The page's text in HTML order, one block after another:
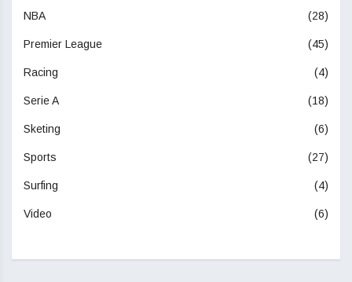
NBA (28)
Premier League (45)
Racing (4)
Serie A (18)
Sketing (6)
Sports (27)
Surfing (4)
Video (6)